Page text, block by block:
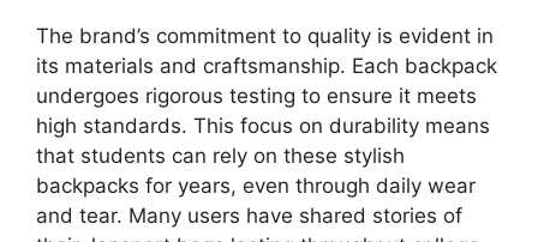
The brand’s commitment to quality is evident in
its materials and craftsmanship. Each backpack
undergoes rigorous testing to ensure it meets
high standards. This focus on durability means
that students can rely on these stylish
backpacks for years, even through daily wear
and tear. Many users have shared stories of